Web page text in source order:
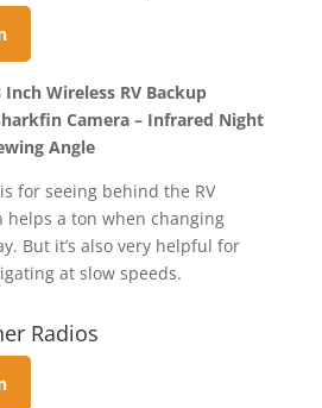
Wireless RV Backup
Camera – Infrared Night
Angle
for seeing behind the RV
a ton when changing
But it’s also very helpful for
at slow speeds.
Radios